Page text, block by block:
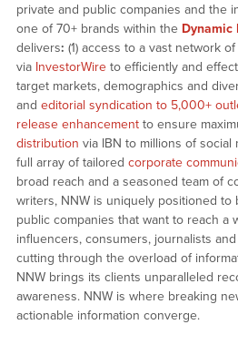
private and public companies and the
one of 70+ brands within the Dynamic
delivers: (1) access to a vast network
via InvestorWireto efficiently and
target markets, demographics and
and editorial syndication to 5,000+
release enhancementto ensure
distribution via IBN to millions of social
full array of tailored corporate
broad reach and a seasoned team of
writers, NNW is uniquely positioned to
public companies that want to reach a
influencers, consumers, journalists
cutting through the overload of
NNW brings its clients unparalleled
awareness. NNW is where breaking
actionable information converge.